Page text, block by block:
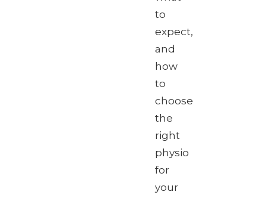
to
expect,
and
how
to
choose
the
right
physio
for
your